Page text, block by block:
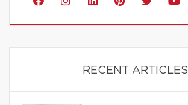
RECENT ARTICLES